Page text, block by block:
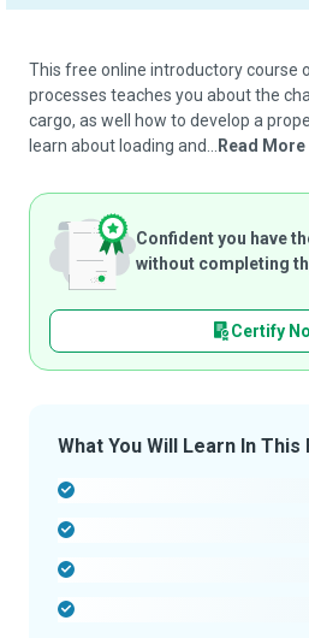
This free online introductory course
processes teaches you about the
cargo, as well how to develop a
learn about loading and...
Read More
Confident you have
without completing
Certify
What You Will Learn In